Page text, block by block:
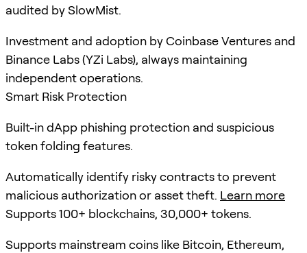
audited by SlowMist.
Investment and adoption by Coinbase Ventures and
Binance Labs (YZi Labs), always maintaining
independent operations.
Smart Risk Protection
Built-in dApp phishing protection and suspicious
token folding features.
Automatically identify risky contracts to prevent
malicious authorization or asset theft. Learn more
Supports 100+ blockchains, 30,000+ tokens.
Supports mainstream coins like Bitcoin, Ethereum,